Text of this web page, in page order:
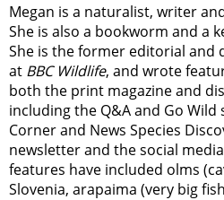
Megan is a naturalist, writer
She is also a bookworm and a
She is the former editorial and
at BBC Wildlife, and wrote
both the print magazine and
including the Q&A and Go Wild
Corner and News Species
newsletterand the social
features have included olms
Slovenia, arapaima (very big